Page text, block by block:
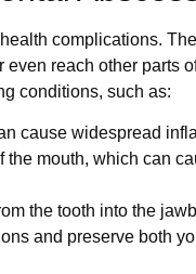
complications.
reach other parts
conditions, such as:
cause widespread
the mouth, which can
the tooth into the
and preserve both